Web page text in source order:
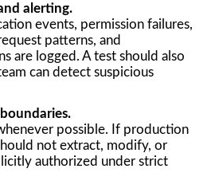
alerting.
events, permission failures,
patterns, and
are logged. A test should also
can detect suspicious
possible. If production
not extract, modify, or
authorized under strict